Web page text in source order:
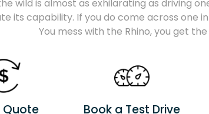
wild is almost as exhilarating as driving
its capability. If you do come across one
You mess with the Rhino, you get
Quote Book a Test Drive